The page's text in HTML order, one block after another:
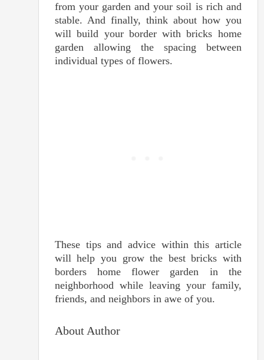
from your garden and your soil is rich and
stable. And finally, think about how you
will build your border with bricks home
garden allowing the spacing between
individual types of flowers.
These tips and advice within this article
will help you grow the best bricks with
borders home flower garden in the
neighborhood while leaving your family,
friends, and neighbors in awe of you.
About Author